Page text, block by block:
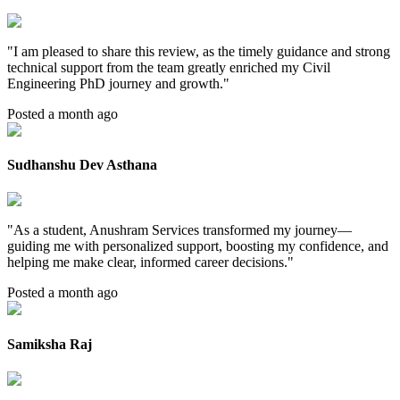
"I am pleased to share this review, as the timely guidance and strong
technical support from the team greatly enriched my Civil
Engineering PhD journey and growth."
Posted a month ago
Sudhanshu Dev Asthana
"As a student, Anushram Services transformed my journey—
guiding me with personalized support, boosting my confidence, and
helping me make clear, informed career decisions."
Posted a month ago
Samiksha Raj